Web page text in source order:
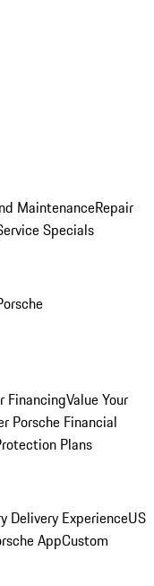
MaintenanceRepair
Specials
FinancingValue Your
Porsche Financial
Plans
Delivery ExperienceUS
AppCustom